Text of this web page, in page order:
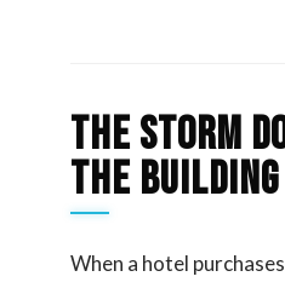
The storm
the
When a hotel